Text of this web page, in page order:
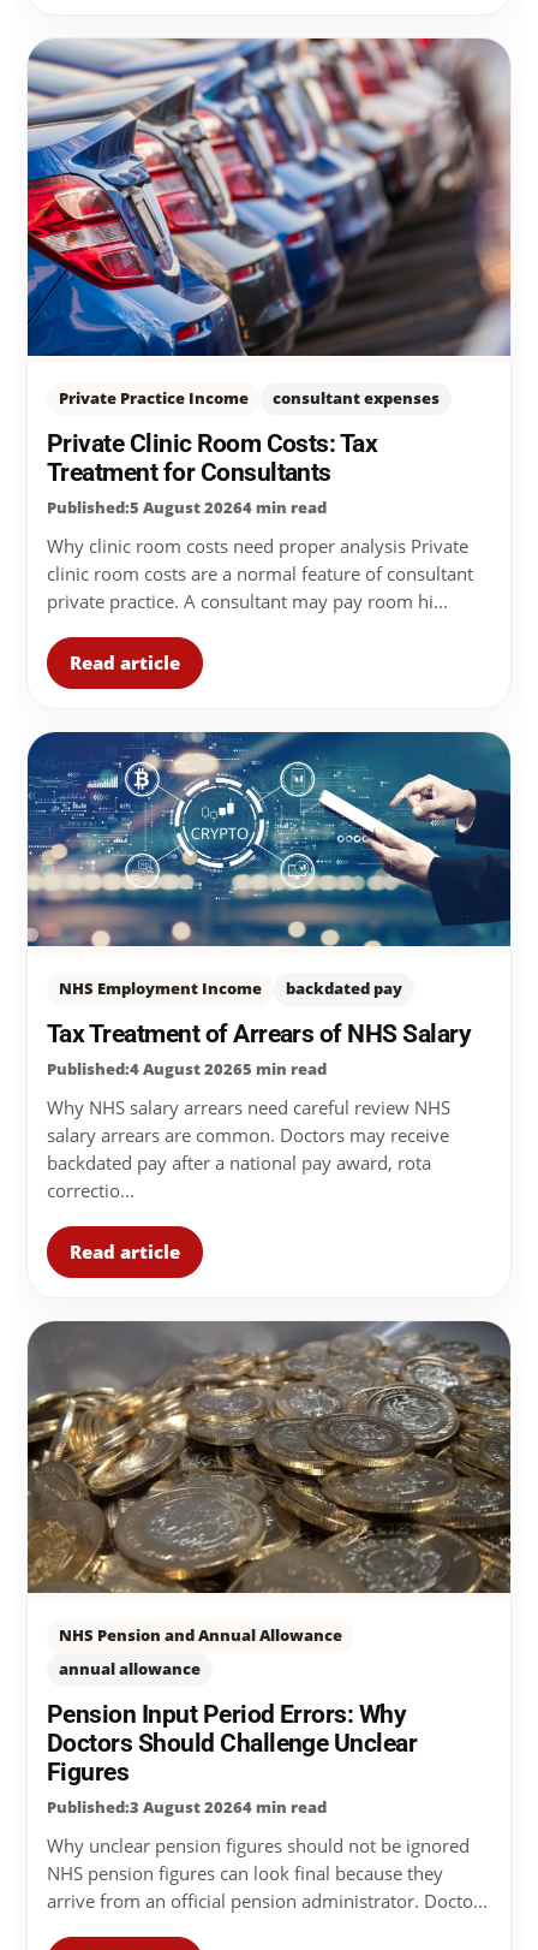
Private Practice Income consultant expenses
Private Clinic Room Costs: Tax
Treatment for Consultants
Published:5 August 20264 min read
Why clinic room costs need proper analysis Private
clinic room costs are a normal feature of consultant
private practice. A consultant may pay room hi...
Read article
NHS Employment Income backdated pay
Tax Treatment of Arrears of NHS Salary
Published:4 August 20265 min read
Why NHS salary arrears need careful review NHS
salary arrears are common. Doctors may receive
backdated pay after a national pay award, rota
correctio...
Read article
NHS Pension and Annual Allowance
annual allowance
Pension Input Period Errors: Why
Doctors Should Challenge Unclear
Figures
Published:3 August 20264 min read
Why unclear pension figures should not be ignored
NHS pension figures can look final because they
arrive from an official pension administrator. Docto...